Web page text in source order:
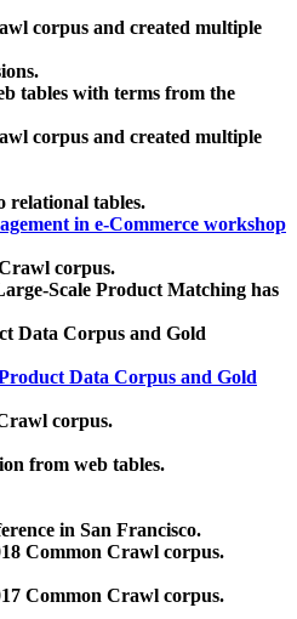
corpus and created multiple
tables with terms from the
corpus and created multiple
relational tables.
in e-Commerce workshop
corpus.
Scale Product Matching has
Data Corpus and Gold
Data Corpus and Gold
corpus.
from web tables.
in San Francisco.
Common Crawl corpus.
Common Crawl corpus.